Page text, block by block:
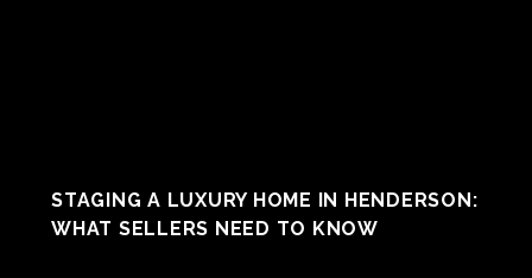
STAGING A LUXURY HOME IN HENDERSON:
WHAT SELLERS NEED TO KNOW